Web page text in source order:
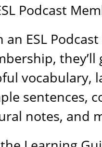
Podcast
an ESL
vocabulary,
sentences,
notes, and